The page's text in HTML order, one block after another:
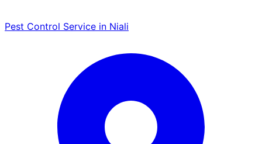
Pest Control Service in Niali